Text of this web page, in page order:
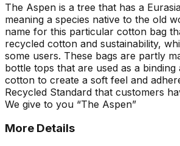
The Aspen is a tree that has a
meaning a species native to the old
name for this particular cotton bag
recycled cotton and sustainability,
some users. These bags are partly
bottle tops that are used as a binding
cotton to create a soft feel and
Recycled Standard that customers
We give to you “The Aspen”
More Details